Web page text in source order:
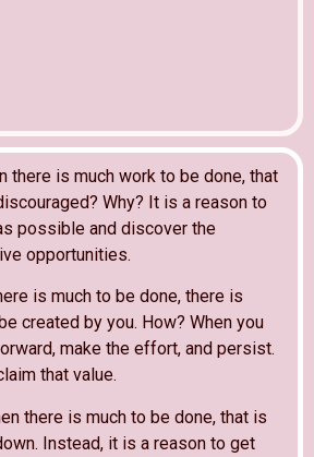
there is much work to be done, that
Why? It is a reason to
possible and discover the
opportunities.
is much to be done, there is
created by you. How? When you
make the effort, and persist.
that value.
there is much to be done, that is
Instead, it is a reason to get